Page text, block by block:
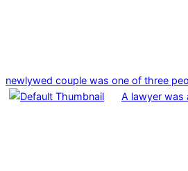
newlywed couple was one of three
A lawyer was